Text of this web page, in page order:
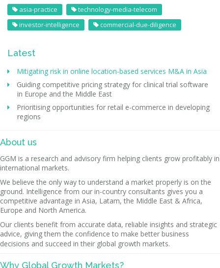
asia-practice
technology-media-telecom
investor-intelligence
commercial-due-diligence
Latest
Mitigating risk in online location-based services M&A in Asia
Guiding competitive pricing strategy for clinical trial software
in Europe and the Middle East
Prioritising opportunities for retail e-commerce in developing
regions
About us
GGM is a research and advisory firm helping clients grow profitably in
international markets.
We believe the only way to understand a market properly is on the
ground. Intelligence from our in-country consultants gives you a
competitive advantage in Asia, Latam, the Middle East & Africa,
Europe and North America.
Our clients benefit from accurate data, reliable insights and strategic
advice, giving them the confidence to make better business
decisions and succeed in their global growth markets.
Why Global Growth Markets?